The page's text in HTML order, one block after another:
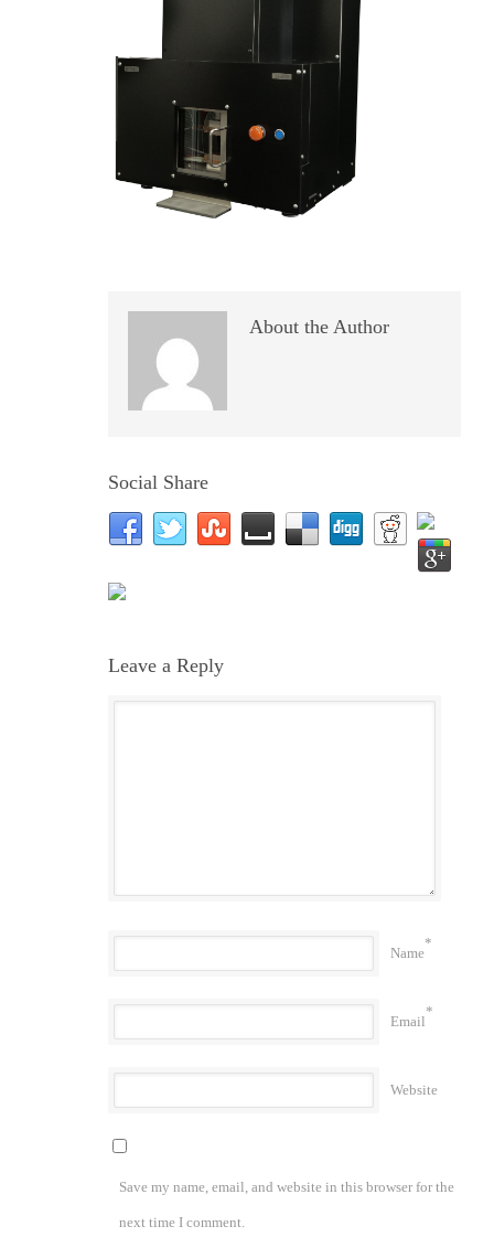
About the Author
Social Share
Leave a Reply
Name
*
Email
*
Website
Save my name, email, and website in this browser for the
next time I comment.